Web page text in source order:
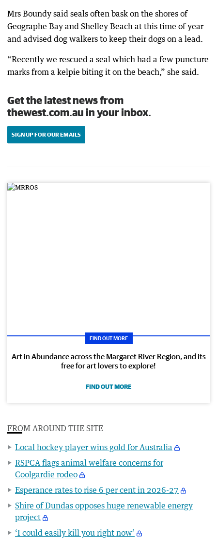
Mrs Boundy said seals often bask on the shores of
Geographe Bay and Shelley Beach at this time of year
and advised dog walkers to keep their dogs on a lead.
“Recently we rescued a seal which had a few puncture
marks from a kelpie biting it on the beach,” she said.
Get the latest news from
thewest.com.au in your inbox.
SIGN UP FOR OUR EMAILS
FIND OUT MORE
Art in Abundance across the Margaret River Region, and its
free for art lovers to explore!
FIND OUT MORE
FROM AROUND THE SITE
Local hockey player wins gold for Australia
RSPCA flags animal welfare concerns for
Coolgardie rodeo
Esperance rates to rise 6 per cent in 2026-27
Shire of Dundas opposes huge renewable energy
project
‘I could easily kill you right now’